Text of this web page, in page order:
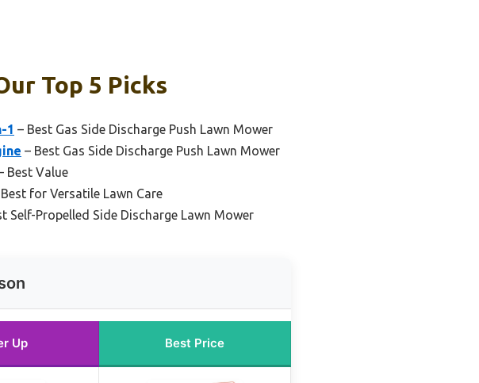
Top 5 Picks
1 – Best Gas Side Discharge Push Lawn Mower
– Best Gas Side Discharge Push Lawn Mower
Best Value
for Versatile Lawn Care
Self-Propelled Side Discharge Lawn Mower
Up Best Price